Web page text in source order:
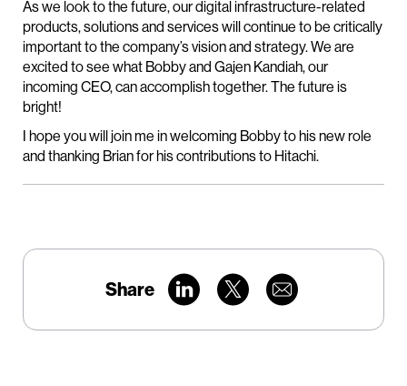
As we look to the future, our digital infrastructure-related
products, solutions and services will continue to be critically
important to the company’s vision and strategy. We are
excited to see what Bobby and Gajen Kandiah, our
incoming CEO, can accomplish together. The future is
bright!
I hope you will join me in welcoming Bobby to his new role
and thanking Brian for his contributions to Hitachi.
Share